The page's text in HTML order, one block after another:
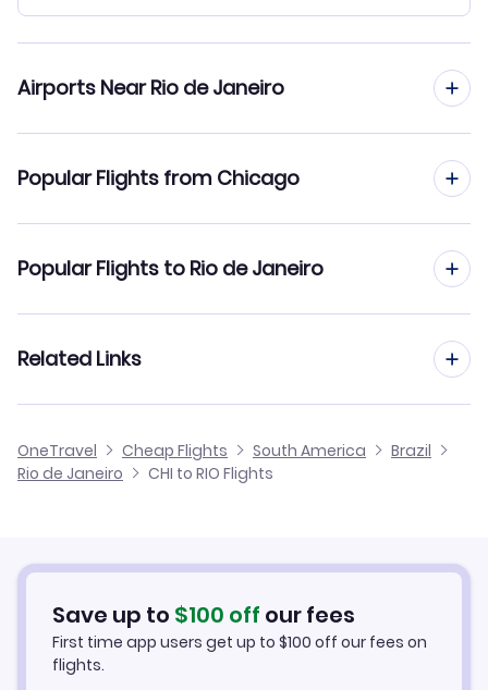
Airports Near Rio de Janeiro
Popular Flights from Chicago
Flights from Chicago to Belo Horizonte
Flights from Chicago to Porto Seguro
Popular Flights to Rio de Janeiro
Flights from Detroit to Rio de Janeiro
Flights from Chattanooga to Rio de Janeiro
Related Links
Cheap Flights from Chicago
Hotels in Rio de Janeiro
Car Rentals in Rio de Janeiro
OneTravel Cheap Flights South America
Brazil
Rio de Janeiro
CHI to RIO Flights
Save up to $100 off our fees
First time app users get up to $100 off our fees on
flights.